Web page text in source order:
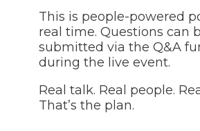
This is people-powered
real time. Questions can
submitted via the Q&A
during the live event.
Real talk. Real people.
That’s the plan.